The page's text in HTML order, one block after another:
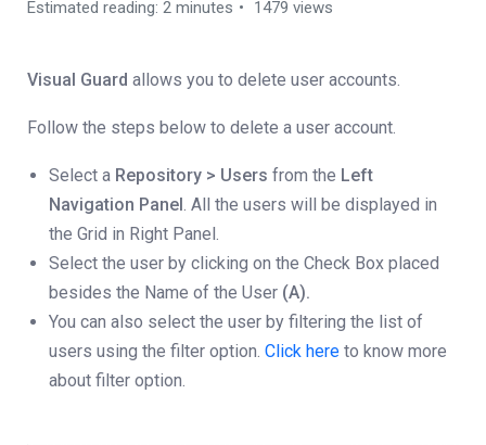
Estimated reading: 2 minutes 1479 views
Visual Guard allows you to delete user accounts.
Follow the steps below to delete a user account.
Select a Repository > Users from the Left
Navigation Panel. All the users will be displayed in
the Grid in Right Panel.
Select the user by clicking on the Check Box placed
besides the Name of the User (A).
You can also select the user by filtering the list of
users using the filter option. Click here to know more
about filter option.